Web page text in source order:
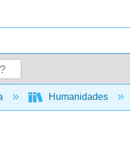
global
Humanidades